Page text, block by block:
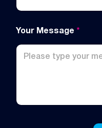
Your Message *